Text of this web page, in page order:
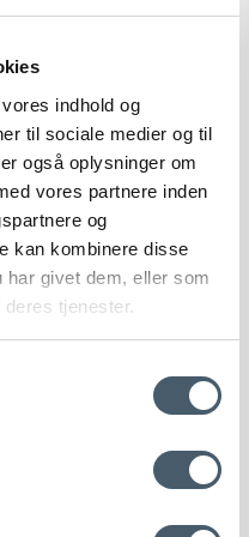
indhold og
til sociale medier og til
også oplysninger om
vores partnere inden
og
kan kombinere disse
har givet dem, eller som
tjenester.
Shipping